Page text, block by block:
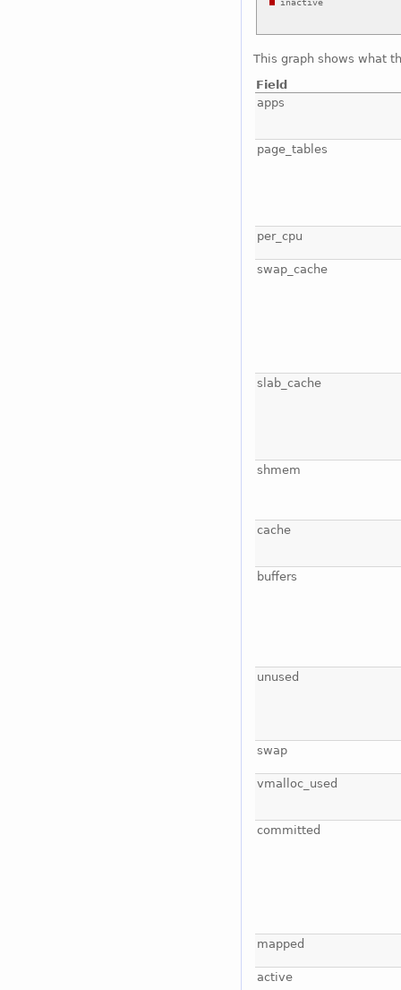
This graph shows what
Field
apps
page_tables
per_cpu
swap_cache
slab_cache
shmem
cache
buffers
unused
swap
vmalloc_used
committed
mapped
active